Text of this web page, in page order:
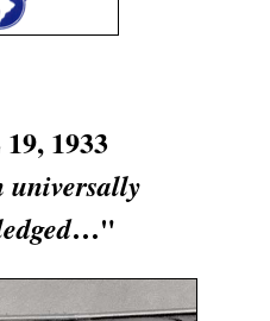
1933
universally
…"